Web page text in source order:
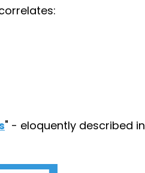
" - eloquently described in